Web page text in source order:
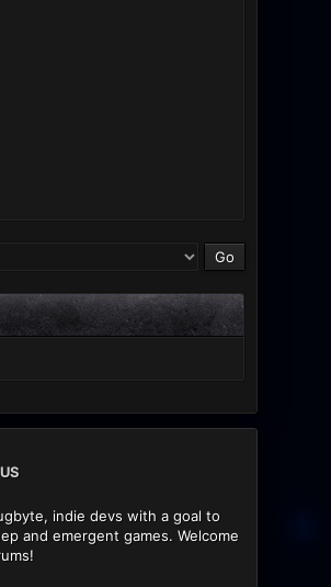
indie devs with a goal to
and emergent games. Welcome